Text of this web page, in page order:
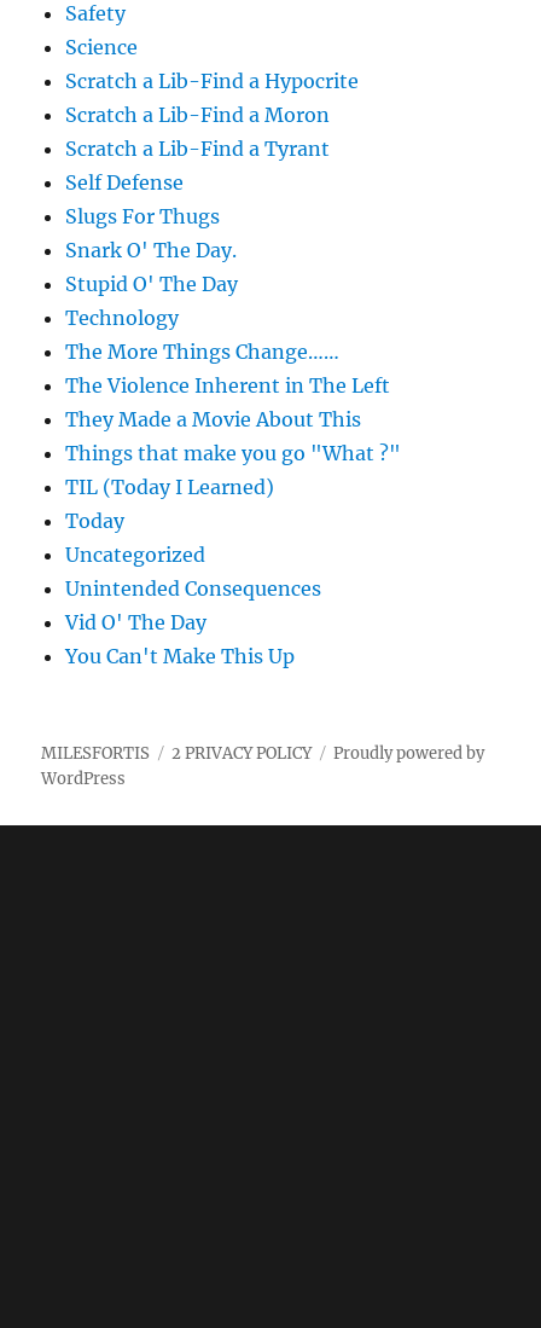
Safety
Science
Scratch a Lib-Find a Hypocrite
Scratch a Lib-Find a Moron
Scratch a Lib-Find a Tyrant
Self Defense
Slugs For Thugs
Snark O' The Day.
Stupid O' The Day
Technology
The More Things Change……
The Violence Inherent in The Left
They Made a Movie About This
Things that make you go "What ?"
TIL (Today I Learned)
Today
Uncategorized
Unintended Consequences
Vid O' The Day
You Can't Make This Up
MILESFORTIS 2 PRIVACY POLICY
Proudly powered by
WordPress